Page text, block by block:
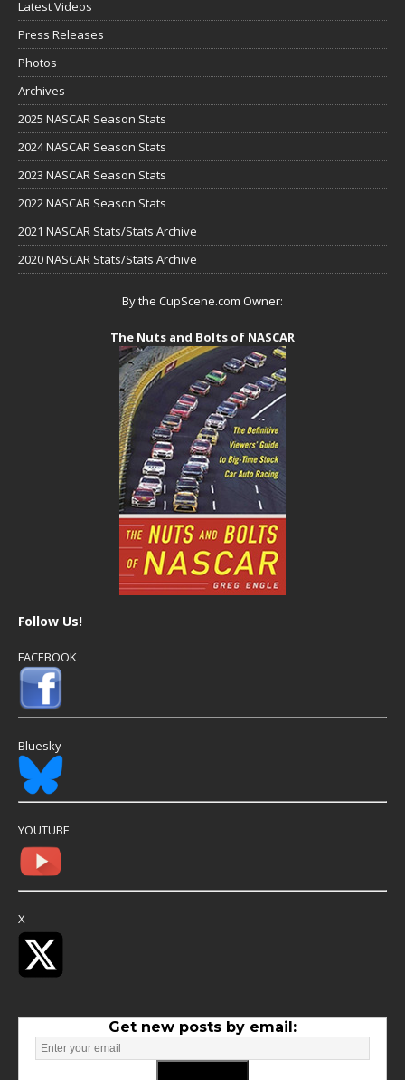
Latest Videos
Press Releases
Photos
Archives
2025 NASCAR Season Stats
2024 NASCAR Season Stats
2023 NASCAR Season Stats
2022 NASCAR Season Stats
2021 NASCAR Stats/Stats Archive
2020 NASCAR Stats/Stats Archive
By the CupScene.com Owner:
The Nuts and Bolts of NASCAR
Follow Us!
FACEBOOK
Bluesky
YOUTUBE
X
Get new posts by email: